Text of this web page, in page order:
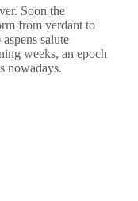
Soon the
from verdant to
salute
weeks, an epoch
nowadays.